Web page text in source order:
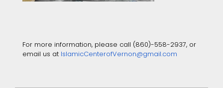
For more information, please call (860)-558-2937, or
email us at IslamicCenterofVernon@gmail.com